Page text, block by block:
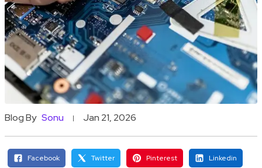
Blog By Sonu Jan 21, 2026
Facebook Twitter Pinterest Linkedin